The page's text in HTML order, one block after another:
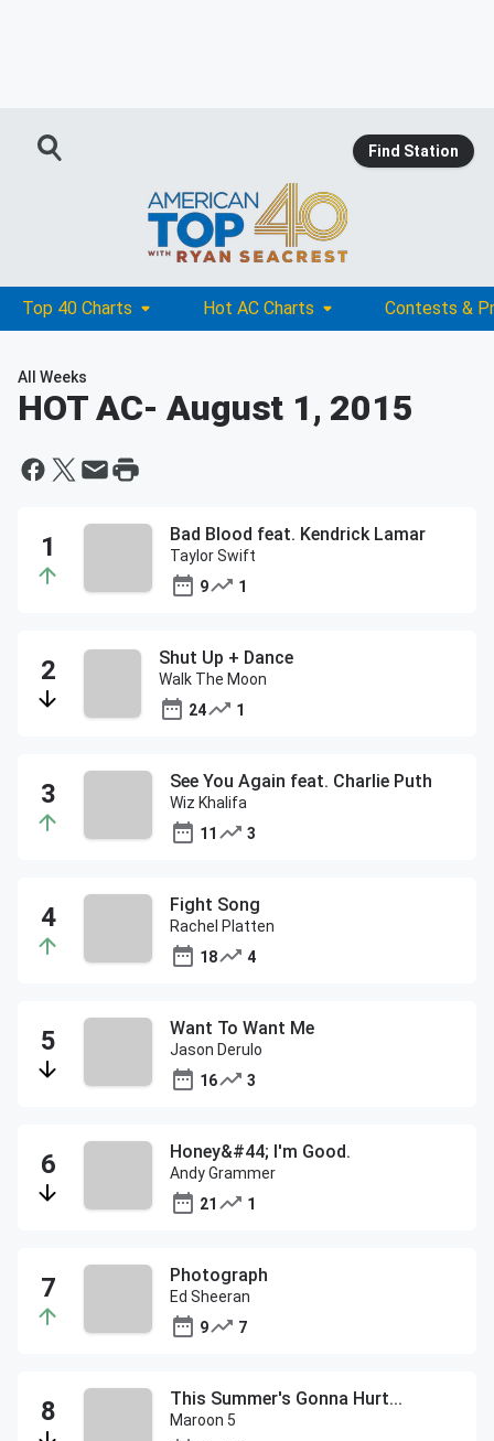
Find Station
Top 40 Charts Hot AC Charts Contests &
All Weeks
HOT AC- August 1, 2015
Bad Blood feat. Kendrick Lamar
Taylor Swift
9
1
Shut Up + Dance
Walk The Moon
24
1
See You Again feat. Charlie Puth
Wiz Khalifa
11
3
Fight Song
Rachel Platten
18
4
Want To Want Me
Jason Derulo
16
3
Honey&#44; I'm Good.
Andy Grammer
21
1
Photograph
Ed Sheeran
9
7
This Summer's Gonna Hurt...
Maroon 5